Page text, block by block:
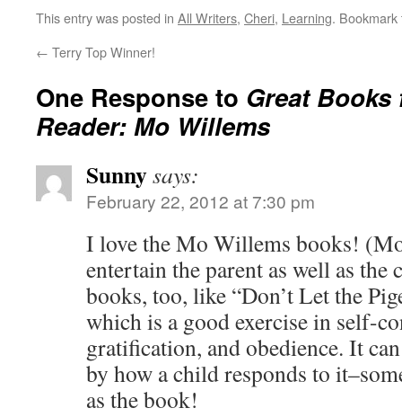
This entry was posted in All Writers, Cheri, Learning.
← Terry Top Winner!
One Response to Great Books
Reader: Mo Willems
Sunnysays:
February 22, 2012 at 7:30 pm
I love the Mo Willems books!
entertain the parent as well as
books, too, like “Don’t Let the
which is a good exercise in self-
gratification, and obedience. It
by how a child responds to
as the book!